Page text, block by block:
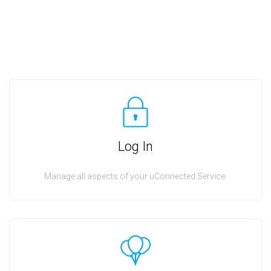
Log In
Manage all aspects of your uConnected Service.